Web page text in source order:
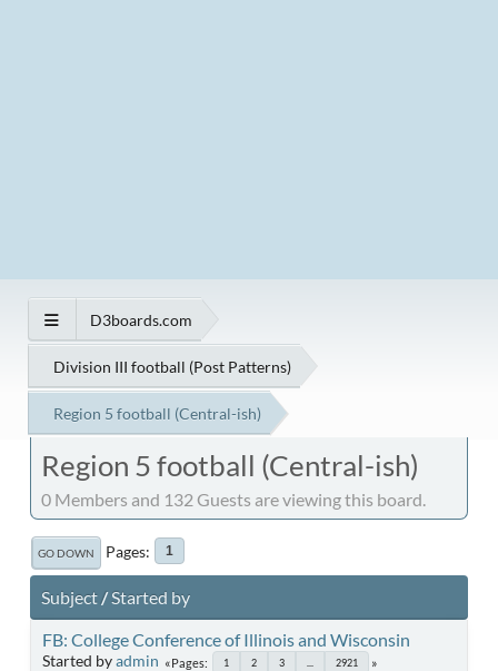
D3boards.com
Division III football (Post Patterns)
Region 5 football (Central-ish)
Region 5 football (Central-ish)
0 Members and 132 Guests are viewing this board.
GO DOWN Pages 1
Subject/Started by
FB: College Conference of Illinois and Wisconsin
Started byadmin Pages 1 2 3 2921